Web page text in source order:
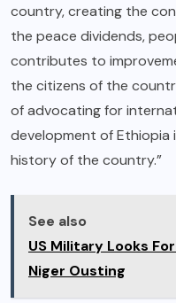
country, creating the
the peace dividends,
contributes to
the citizens of the
of advocating for
development of Ethiopia
history of the country.”
See also
US Military Looks
Niger Ousting